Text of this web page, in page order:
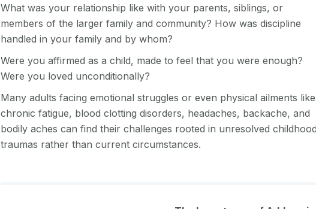
What was your relationship like with your parents, siblings, or
members of the larger family and community? How was discipline
handled in your family and by whom?
Were you affirmed as a child, made to feel that you were enough?
Were you loved unconditionally?
Many adults facing emotional struggles or even physical ailments like
chronic fatigue, blood clotting disorders, headaches, backache, and
bodily aches can find their challenges rooted in unresolved childhood
traumas rather than current circumstances.